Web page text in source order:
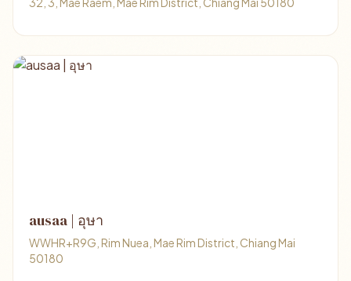
ausaa | อุษา
WWHR+R9G, Rim Nuea, Mae Rim District, Chiang Mai
50180